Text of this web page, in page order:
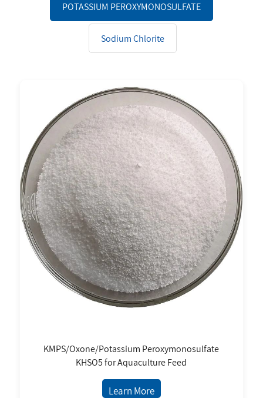
POTASSIUM PEROXYMONOSULFATE
Sodium Chlorite
KMPS/Oxone/Potassium Peroxymonosulfate
KHSO5 for Aquaculture Feed
Learn More